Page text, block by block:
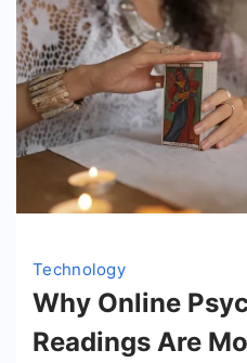
Technology
Why Online
Readings Are